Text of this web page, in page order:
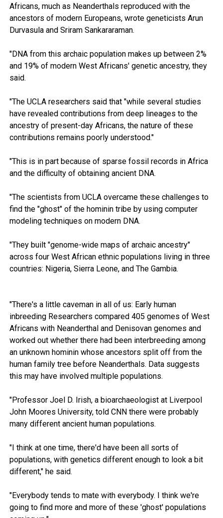
Africans, much as Neanderthals reproduced with the
ancestors of modern Europeans, wrote geneticists Arun
Durvasula and Sriram Sankararaman.
"DNA from this archaic population makes up between 2%
and 19% of modern West Africans' genetic ancestry, they
said.
"The UCLA researchers said that "while several studies
have revealed contributions from deep lineages to the
ancestry of present-day Africans, the nature of these
contributions remains poorly understood."
"This is in part because of sparse fossil records in Africa
and the difficulty of obtaining ancient DNA.
"The scientists from UCLA overcame these challenges to
find the "ghost" of the hominin tribe by using computer
modeling techniques on modern DNA.
"They built "genome-wide maps of archaic ancestry"
across four West African ethnic populations living in three
countries: Nigeria, Sierra Leone, and The Gambia.
"There's a little caveman in all of us: Early human
inbreeding Researchers compared 405 genomes of West
Africans with Neanderthal and Denisovan genomes and
worked out whether there had been interbreeding among
an unknown hominin whose ancestors split off from the
human family tree before Neanderthals. Data suggests
this may have involved multiple populations.
"Professor Joel D. Irish, a bioarchaeologist at Liverpool
John Moores University, told CNN there were probably
many different ancient human populations.
"I think at one time, there'd have been all sorts of
populations, with genetics different enough to look a bit
different," he said.
"Everybody tends to mate with everybody. I think we're
going to find more and more of these 'ghost' populations